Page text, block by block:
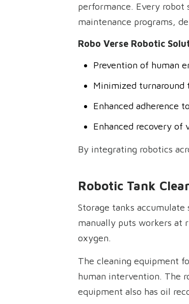
performance. Every
maintenance programs,
Robo Verse Robotic
Prevention of human
Minimized turnaround
Enhanced adherence
Enhanced recovery of
By integrating robotics
Robotic Tank
Storage tanks
manually puts workers at
oxygen.
The cleaning equipment
human intervention. The
equipment also has oil